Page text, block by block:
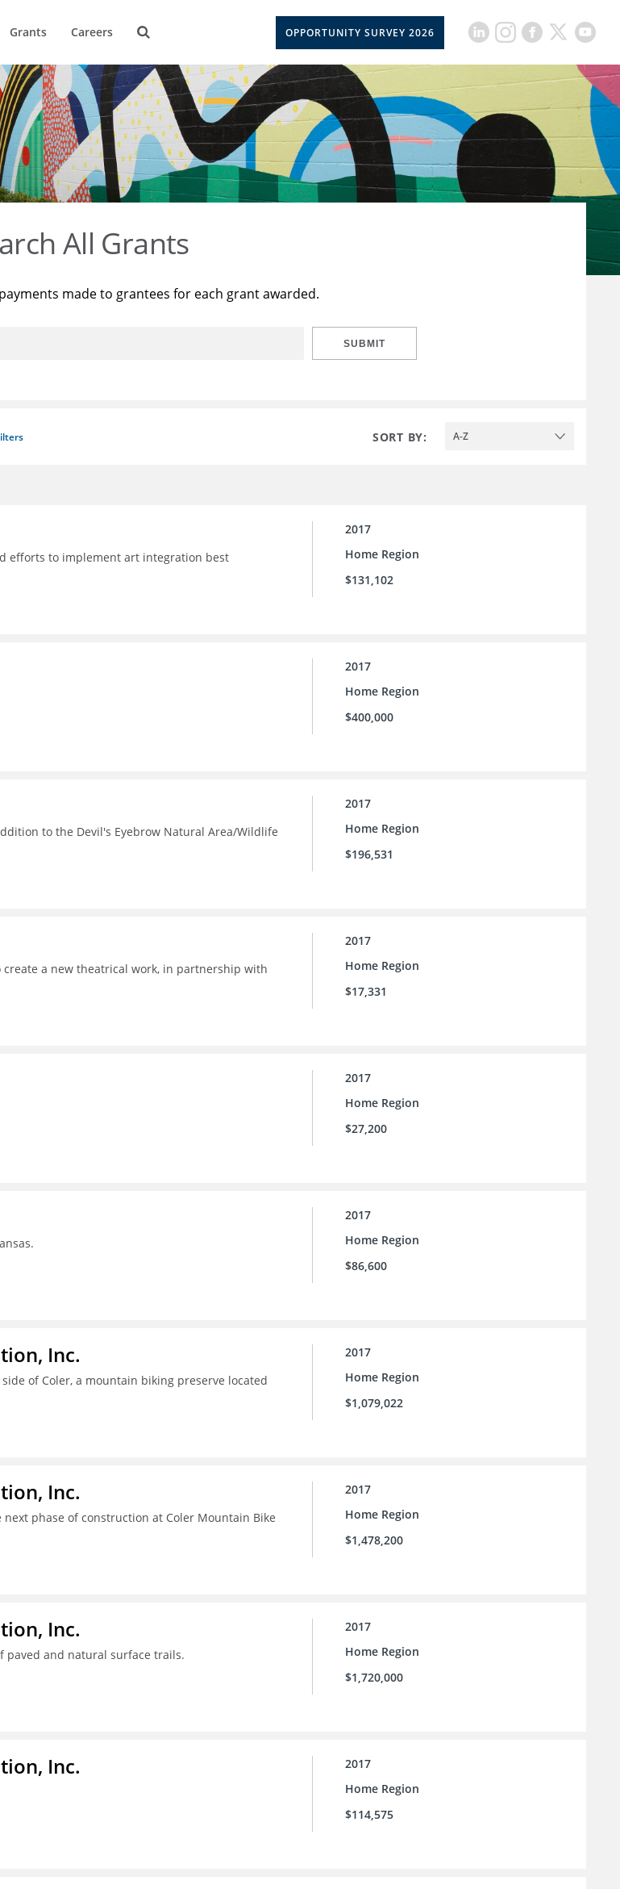
Grants Careers OPPORTUNITY SURVEY 2026
All Grants
made to grantees for each grant awarded.
SUBMIT
SORT BY: A-Z
efforts to implement art integration best
2017
Home Region
$131,102
2017
Home Region
$400,000
to the Devil's Eyebrow Natural Area/Wildlife
2017
Home Region
$196,531
a new theatrical work, in partnership with
2017
Home Region
$17,331
2017
Home Region
$27,200
2017
Home Region
$86,600
Inc.
of Coler, a mountain biking preserve located
2017
Home Region
$1,079,022
Inc.
phase of construction at Coler Mountain Bike
2017
Home Region
$1,478,200
Inc.
paved and natural surface trails.
2017
Home Region
$1,720,000
Inc.
2017
Home Region
$114,575